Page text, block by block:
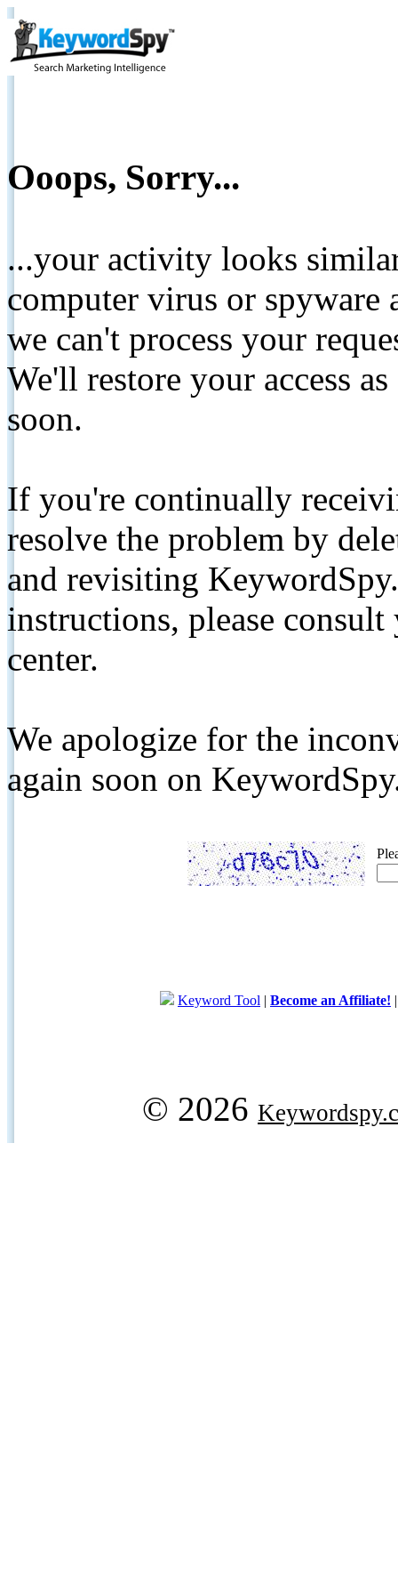
Ooops, Sorry...
...your activity looks
computer virus or spyware
we can't process your
We'll restore your access
soon.
If you're continually
resolve the problem by
and revisiting
instructions, please
center.
We apologize for the
again soon on
Keyword Tool | Become an Affiliate!
© 2026